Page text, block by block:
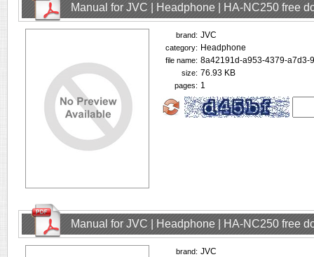
Manual for JVC | Headphone | HA-NC250 free
brand: JVC
category: Headphone
file name: 8a42191d-a953-4379-a7d3-
size: 76.93 KB
pages: 1
Manual for JVC | Headphone | HA-NC250 free
brand: JVC